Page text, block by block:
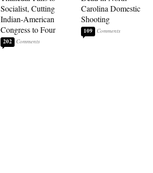
Socialist, Cutting
Indian-American
Congress to Four
202
Carolina Domestic
Shooting
109